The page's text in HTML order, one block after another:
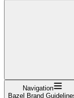
Navigation
Bazel Brand